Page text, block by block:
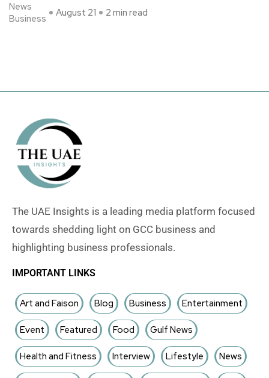
News
Business
August 21 2 min read
The UAE Insights is a leading media platform focused
towards shedding light on GCC business and
highlighting business professionals.
IMPORTANT LINKS
Art and Faison Blog Business Entertainment
Event Featured Food Gulf News
Health and Fitness Interview Lifestyle News